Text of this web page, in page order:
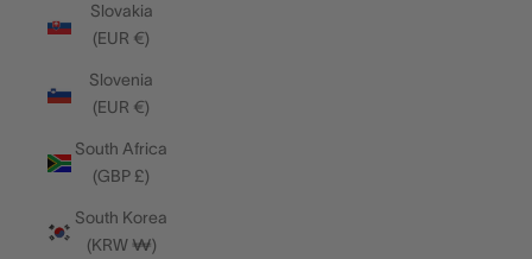
Slovakia
(EUR €)
Slovenia
(EUR €)
South Africa
(GBP £)
South Korea
(KRW ₩)